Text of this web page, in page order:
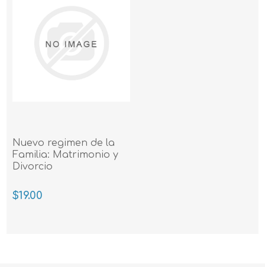
Nuevo regimen de la
Familia: Matrimonio y
Divorcio
$19.00